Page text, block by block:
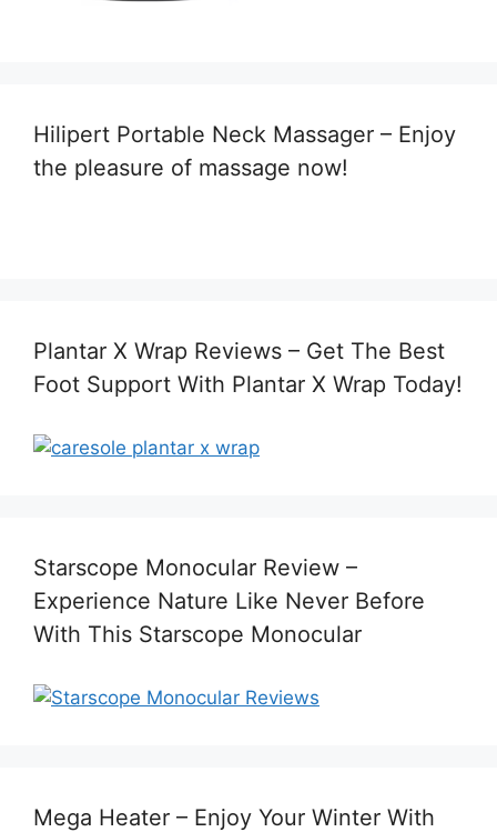
Hilipert Portable Neck Massager – Enjoy
the pleasure of massage now!
Plantar X Wrap Reviews – Get The Best
Foot Support With Plantar X Wrap Today!
Starscope Monocular Review –
Experience Nature Like Never Before
With This Starscope Monocular
Mega Heater – Enjoy Your Winter With